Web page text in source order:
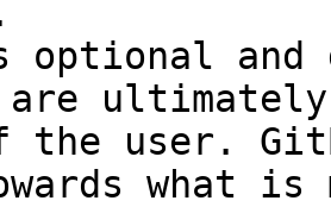
and
are
the user.
what